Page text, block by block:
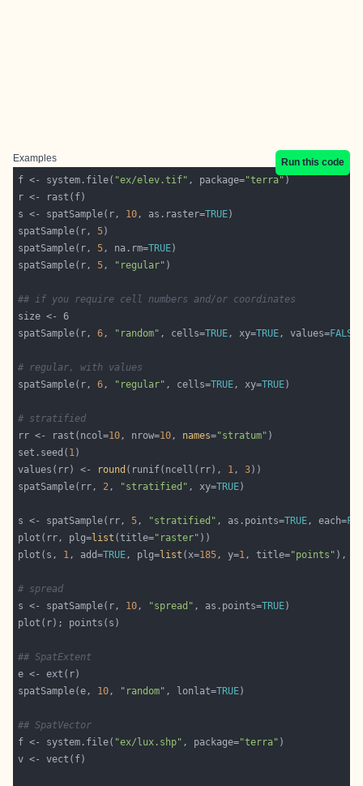
Examples
Run this code
f <- system.file( "ex/elev.tif" , package="terra"
s <- spatSample(r, 10, as.raster=TRUE
spatSample(r, 5
spatSample(r, 5, na.rm=TRUE
spatSample(r, 5, "regular"
## if you require cell numbers and/or coordinates
spatSample(r, 6, "random" , cells=TRUE, xy=TRUE, values=FALSE
# regular, with values
spatSample(r, 6, "regular" , cells=TRUE, xy=TRUE
# stratified
rr <- rast(ncol=10, nrow=10, names="stratum"
set.seed( 1
values(rr) <-
round (runif(ncell(rr), 1, 3
spatSample(rr, 2, "stratified" , xy=TRUE
s <- spatSample(rr, 5, "stratified" , as.points=TRUE, each=
plot(rr, plg=list (title="raster"
plot(s, 1, add=TRUE, plg=list (x=185, y=1, title="points" ),
# spread
s <- spatSample(r, 10, "spread" , as.points=TRUE
## SpatExtent
spatSample(e, 10, "random" , lonlat=TRUE
## SpatVector
f <- system.file( "ex/lux.shp" , package="terra"